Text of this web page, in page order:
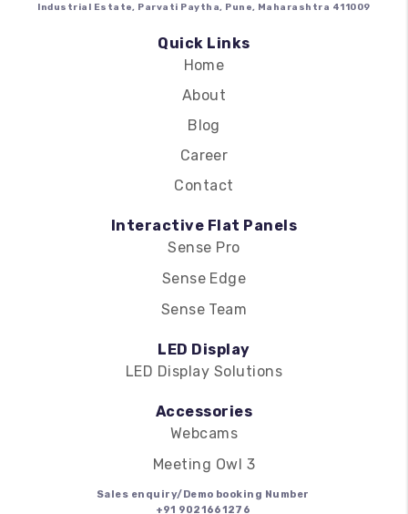
Industrial Estate, Parvati Paytha, Pune, Maharashtra 411009
Quick Links
Home
About
Blog
Career
Contact
Interactive Flat Panels
Sense Pro
Sense Edge
Sense Team
LED Display
LED Display Solutions
Accessories
Webcams
Meeting Owl 3
Sales enquiry/Demo booking Number
+91 9021661276